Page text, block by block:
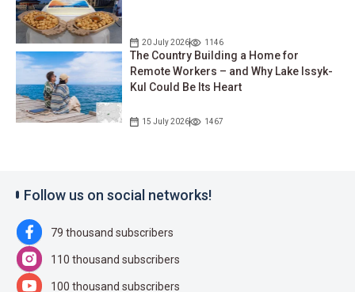
20 July 2026 1146
The Country Building a Home for
Remote Workers – and Why Lake Issyk-
Kul Could Be Its Heart
15 July 2026 1467
Follow us on social networks!
79 thousand subscribers
110 thousand subscribers
100 thousand subscribers